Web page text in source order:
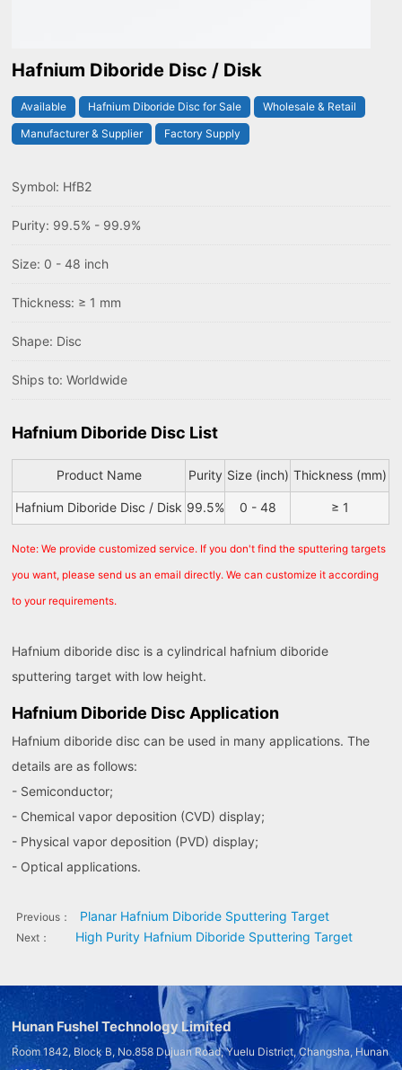
Hafnium Diboride Disc / Disk
Available Hafnium Diboride Disc for Sale
Wholesale & Retail
Manufacturer & Supplier
Factory Supply
Symbol: HfB2
Purity: 99.5% - 99.9%
Size: 0 - 48 inch
Thickness: ≥ 1 mm
Shape: Disc
Ships to: Worldwide
Hafnium Diboride Disc List
Product Name Purity Size (inch) Thickness (mm)
Hafnium Diboride Disc / Disk 99.5% 0 - 48 ≥ 1
Note: We provide customized service. If you don't find the sputtering targets
you want, please send us an email directly. We can customize it according
to your requirements.
Hafnium diboride disc is a cylindrical hafnium diboride
sputtering target with low height.
Hafnium Diboride Disc Application
Hafnium diboride disc can be used in many applications. The
details are as follows:
- Semiconductor;
- Chemical vapor deposition (CVD) display;
- Physical vapor deposition (PVD) display;
- Optical applications.
Previous： Planar Hafnium Diboride Sputtering Target
Next： High Purity Hafnium Diboride Sputtering Target
Hunan Fushel Technology Limited
Room 1842, Block B, No.858 Dujuan Road, Yuelu District, Changsha, Hunan